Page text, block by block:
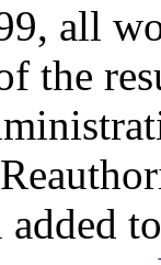
all
the
added